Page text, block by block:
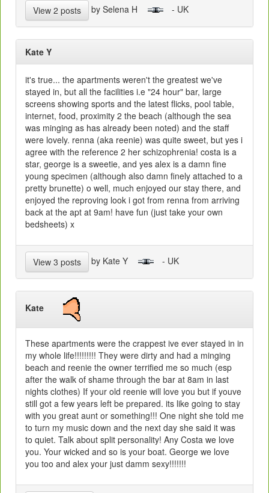
View 2 posts by Selena H - UK
Kate Y
it's true... the apartments weren't the greatest we've
stayed in, but all the facilities i.e "24 hour" bar, large
screens showing sports and the latest flicks, pool table,
internet, food, proximity 2 the beach (although the sea
was minging as has already been noted) and the staff
were lovely. renna (aka reenie) was quite sweet, but yes i
agree with the reference 2 her schizophrenia! costa is a
star, george is a sweetie, and yes alex is a damn fine
young specimen (although also damn finely attached to a
pretty brunette) o well, much enjoyed our stay there, and
enjoyed the reproving look i got from renna from arriving
back at the apt at 9am! have fun (just take your own
bedsheets) x
View 3 posts by Kate Y - UK
Kate
These apartments were the crappest ive ever stayed in in
my whole life!!!!!!!!! They were dirty and had a minging
beach and reenie the owner terrified me so much (esp
after the walk of shame through the bar at 8am in last
nights clothes) If your old reenie will love you but if youve
still got a few years left be prepared. its like going to stay
with you great aunt or something!!! One night she told me
to turn my music down and the next day she said it was
to quiet. Talk about split personality! Any Costa we love
you. Your wicked and so is your boat. George we love
you too and alex your just damm sexy!!!!!!!